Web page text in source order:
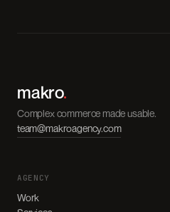
makro.
Complex commerce made usable.
team@makroagency.com
AGENCY
Work